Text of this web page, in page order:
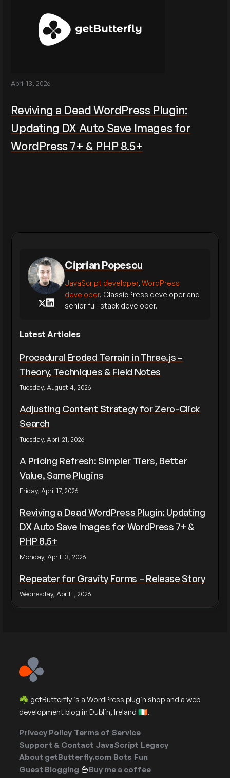
April 13, 2026
Reviving a Dead WordPress Plugin:
Updating DX Auto Save Images for
WordPress 7+ & PHP 8.5+
Ciprian Popescu
JavaScript developer,WordPress
developer, ClassicPress developer and
senior full-stack developer.
Latest Articles
Procedural Eroded Terrain in Three.js –
Theory, Techniques & Field Notes
Tuesday, August 4, 2026
Adjusting Content Strategy for Zero-Click
Search
Tuesday, April 21, 2026
A Pricing Refresh: Simpler Tiers, Better
Value, Same Plugins
Friday, April 17, 2026
Reviving a Dead WordPress Plugin: Updating
DX Auto Save Images for WordPress 7+ &
PHP 8.5+
Monday, April 13, 2026
Repeater for Gravity Forms – Release Story
Wednesday, April 1, 2026
☘️ getButterfly is a WordPress plugin shop and a web
development blog in Dublin, Ireland 🇮🇪.
Privacy Policy Terms of Service
Support & Contact JavaScript Legacy
About getButterfly.com Bots Fun
Guest Blogging
Buy me a coffee